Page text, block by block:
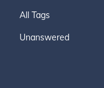
All Tags
Unanswered